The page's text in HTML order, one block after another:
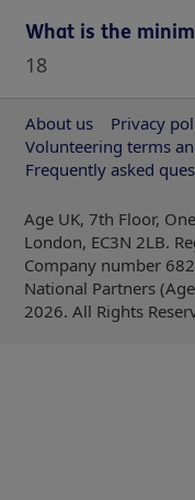
What is the
18
About us Privacy
Volunteering terms
Frequently asked
Age UK, 7th Floor,
London, EC3N 2LB.
Company number
National Partners
2026. All Rights